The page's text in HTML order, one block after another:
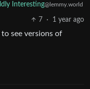
Interesting@lemmy.world
7 · 1 year ago
see versions of